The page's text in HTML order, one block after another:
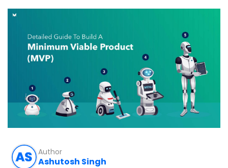
Author
Ashutosh Singh